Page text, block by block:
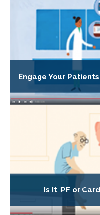
Engage Your
Is It IPF or